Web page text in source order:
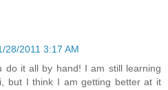
28/2011 3:17 AM
do it all by hand! I am still learning
but I think I am getting better at it